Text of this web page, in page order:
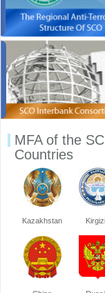
MFA of the
Countries
Kazakhstan